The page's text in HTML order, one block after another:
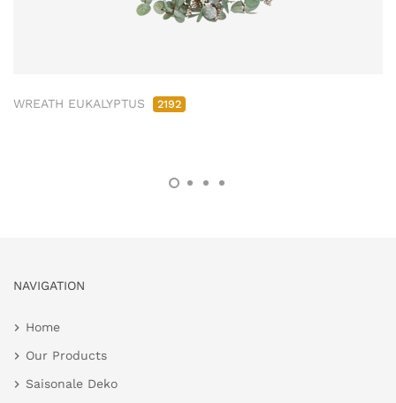
WREATH EUKALYPTUS 2192
NAVIGATION
Home
Our Products
Saisonale Deko